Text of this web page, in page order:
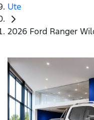
Ute
2026 Ford Ranger